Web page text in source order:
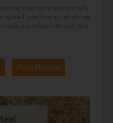
Print Recipe